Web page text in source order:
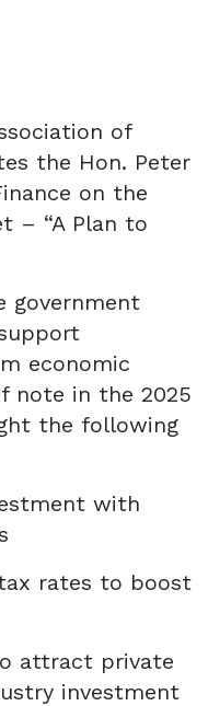
of
the Hon. Peter
on the
– “A Plan to
government
economic
note in the 2025
the following
with
rates to boost
attract private
investment